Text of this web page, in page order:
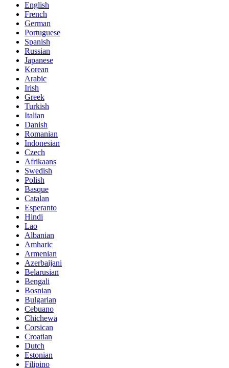
English
French
German
Portuguese
Spanish
Russian
Japanese
Korean
Arabic
Irish
Greek
Turkish
Italian
Danish
Romanian
Indonesian
Czech
Afrikaans
Swedish
Polish
Basque
Catalan
Esperanto
Hindi
Lao
Albanian
Amharic
Armenian
Azerbaijani
Belarusian
Bengali
Bosnian
Bulgarian
Cebuano
Chichewa
Corsican
Croatian
Dutch
Estonian
Filipino